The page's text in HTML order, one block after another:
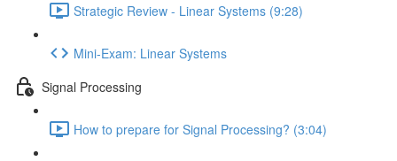
Strategic Review - Linear Systems (9:28)
Mini-Exam: Linear Systems
Signal Processing
How to prepare for Signal Processing? (3:04)